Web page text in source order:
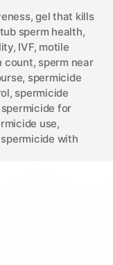
,gel that kills
sperm health,
, IVF, motile
count, sperm near
, spermicide
, spermicide
spermicide for
use,
spermicide with